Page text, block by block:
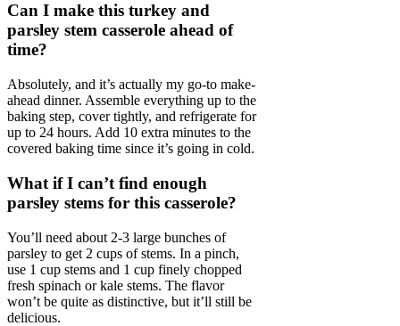
Can I make this turkey and
parsley stem casserole ahead of
time?
Absolutely, and it’s actually my go-to make-
ahead dinner. Assemble everything up to the
baking step, cover tightly, and refrigerate for
up to 24 hours. Add 10 extra minutes to the
covered baking time since it’s going in cold.
What if I can’t find enough
parsley stems for this casserole?
You’ll need about 2-3 large bunches of
parsley to get 2 cups of stems. In a pinch,
use 1 cup stems and 1 cup finely chopped
fresh spinach or kale stems. The flavor
won’t be quite as distinctive, but it’ll still be
delicious.